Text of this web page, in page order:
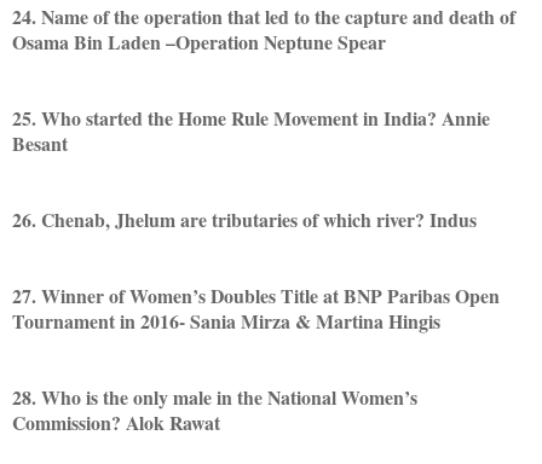
24. Name of the operation that led to the capture and death of
Osama Bin Laden –Operation Neptune Spear
25. Who started the Home Rule Movement in India? Annie
Besant
26. Chenab, Jhelum are tributaries of which river? Indus
27. Winner of Women’s Doubles Title at BNP Paribas Open
Tournament in 2016- Sania Mirza & Martina Hingis
28. Who is the only male in the National Women’s
Commission? Alok Rawat